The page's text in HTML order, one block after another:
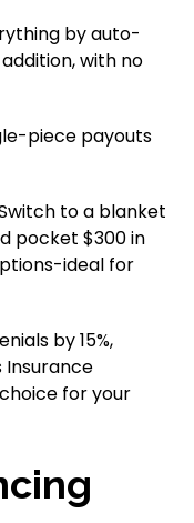
by auto-
with no
piece payouts
to a blanket
pocket $300 in
ideal for
by 15%,
Insurance
for your